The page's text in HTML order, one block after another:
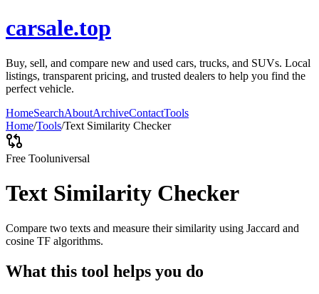
carsale.top
Buy, sell, and compare new and used cars, trucks, and SUVs. Local
listings, transparent pricing, and trusted dealers to help you find the
perfect vehicle.
HomeSearchAboutArchiveContactTools
Home/Tools/Text Similarity Checker
Free Tooluniversal
Text Similarity Checker
Compare two texts and measure their similarity using Jaccard and
cosine TF algorithms.
What this tool helps you do